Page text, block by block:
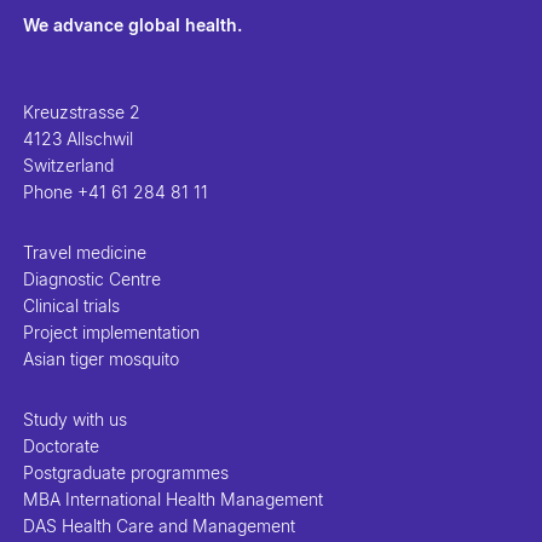
We advance global health.
Kreuzstrasse 2
4123 Allschwil
Switzerland
Phone +41 61 284 81 11
Travel medicine
Diagnostic Centre
Clinical trials
Project implementation
Asian tiger mosquito
Study with us
Doctorate
Postgraduate programmes
MBA International Health Management
DAS Health Care and Management